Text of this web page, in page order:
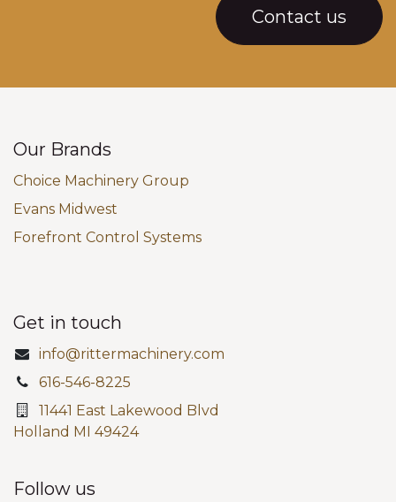
Contact us
Our Brands
Choice Machinery Group
Evans Midwest
Forefront Control Systems
Get in touch
info@rittermachinery.com
616-546-8225
11441 East Lakewood Blvd
Holland MI 49424
Follow us